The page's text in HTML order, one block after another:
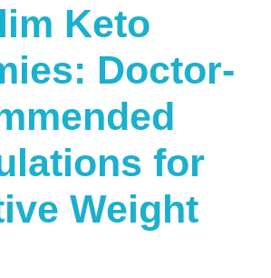
Keto
Doctor-
for
Weight